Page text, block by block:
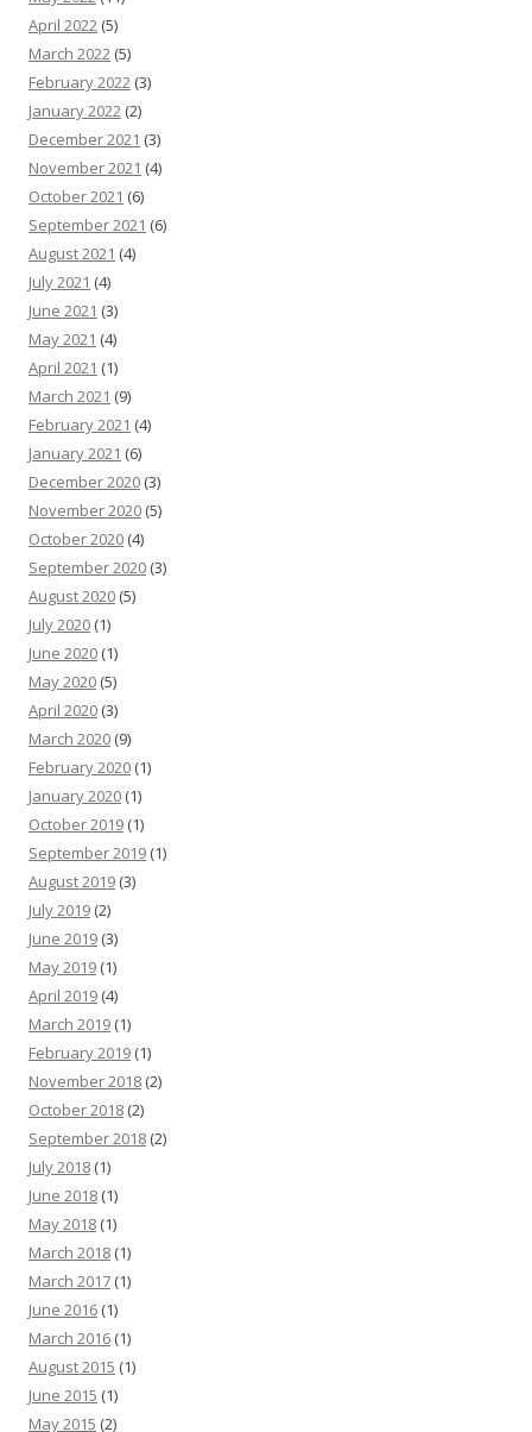
April 2022 (5)
March 2022 (5)
February 2022 (3)
January 2022 (2)
December 2021 (3)
November 2021 (4)
October 2021 (6)
September 2021 (6)
August 2021 (4)
July 2021 (4)
June 2021 (3)
May 2021 (4)
April 2021 (1)
March 2021 (9)
February 2021 (4)
January 2021 (6)
December 2020 (3)
November 2020 (5)
October 2020 (4)
September 2020 (3)
August 2020 (5)
July 2020 (1)
June 2020 (1)
May 2020 (5)
April 2020 (3)
March 2020 (9)
February 2020 (1)
January 2020 (1)
October 2019 (1)
September 2019 (1)
August 2019 (3)
July 2019 (2)
June 2019 (3)
May 2019 (1)
April 2019 (4)
March 2019 (1)
February 2019 (1)
November 2018 (2)
October 2018 (2)
September 2018 (2)
July 2018 (1)
June 2018 (1)
May 2018 (1)
March 2018 (1)
March 2017 (1)
June 2016 (1)
March 2016 (1)
August 2015 (1)
June 2015 (1)
May 2015 (2)